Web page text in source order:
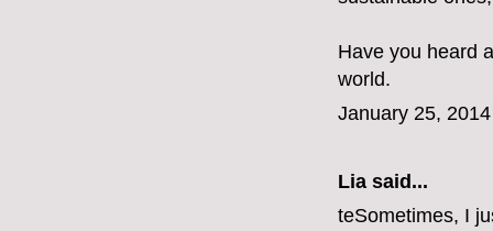
Have you heard
world.
January 25,
Lia said...
teSometimes, I